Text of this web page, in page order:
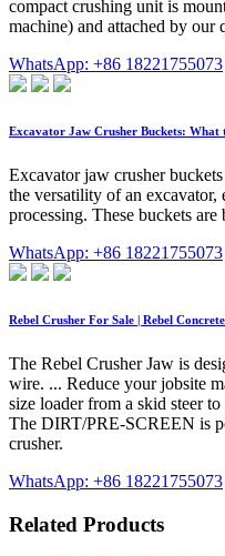
compact crushing unit is
machine) and attached by
WhatsApp: +86 18221755073
Excavator Jaw Crusher Buckets: What
Excavator jaw crusher
the versatility of an
processing. These buckets
WhatsApp: +86 18221755073
Rebel Crusher For Sale | Rebel
The Rebel Crusher Jaw is
wire. ... Reduce your jobsite
size loader from a skid steer
The DIRT/PRE-SCREEN is
crusher.
WhatsApp: +86 18221755073
Related Products